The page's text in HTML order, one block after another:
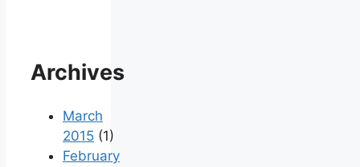
Archives
March
2015 (1)
February